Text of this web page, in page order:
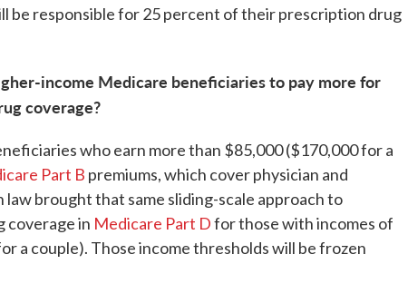
be responsible for 25 percent of their prescription drug
income Medicare beneficiaries to pay more for
coverage?
who earn more than $85,000 ($170,000 for a
Part B premiums, which cover physician and
brought that same sliding-scale approach to
coverage in Medicare Part Dfor those with incomes of
a couple). Those income thresholds will be frozen